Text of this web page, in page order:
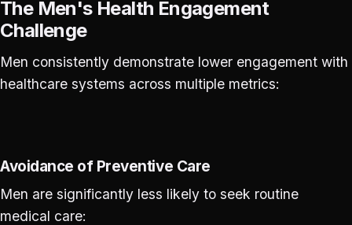
The Men's Health Engagement
Challenge
Men consistently demonstrate lower engagement with
healthcare systems across multiple metrics:
Avoidance of Preventive Care
Men are significantly less likely to seek routine
medical care: